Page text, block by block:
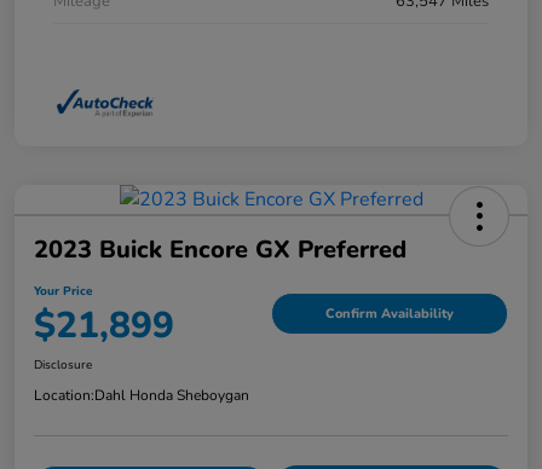
2023 Buick Encore GX Preferred
Your Price
$21,899 Confirm Availability
Disclosure
Location:Dahl Honda Sheboygan